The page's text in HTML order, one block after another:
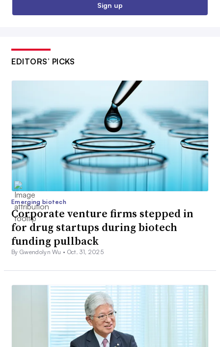
Sign up
EDITORS’ PICKS
Emerging biotech
Corporate venture firms stepped in
for drug startups during biotech
funding pullback
By Gwendolyn Wu • Oct. 31, 2025